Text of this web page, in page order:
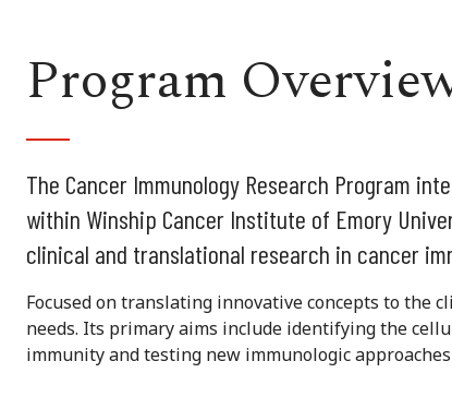
Program
The Cancer Immunology Research Program
within Winship Cancer Institute of Emory
clinical and translational research in cancer
Focused on translating innovative concepts to the
needs. Its primary aims include identifying the
immunity and testing new immunologic